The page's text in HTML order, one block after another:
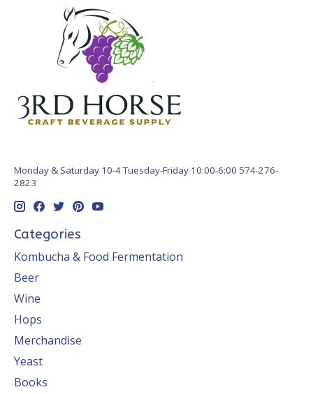
Monday & Saturday 10-4 Tuesday-Friday 10:00-6:00 574-276-
2823
Categories
Kombucha & Food Fermentation
Beer
Wine
Hops
Merchandise
Yeast
Books